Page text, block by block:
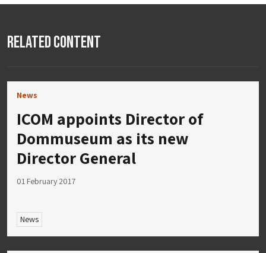
Related Content
News
ICOM appoints Director of
Dommuseum as its new
Director General
01 February 2017
News